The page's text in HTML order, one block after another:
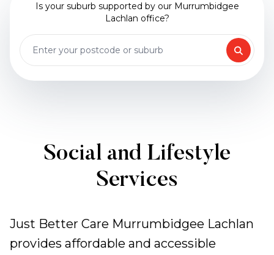
Is your suburb supported by our Murrumbidgee
Lachlan office?
Social and Lifestyle
Services
Just Better Care Murrumbidgee Lachlan
provides affordable and accessible